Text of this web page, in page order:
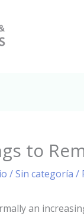
to
/Sin categoría /
an